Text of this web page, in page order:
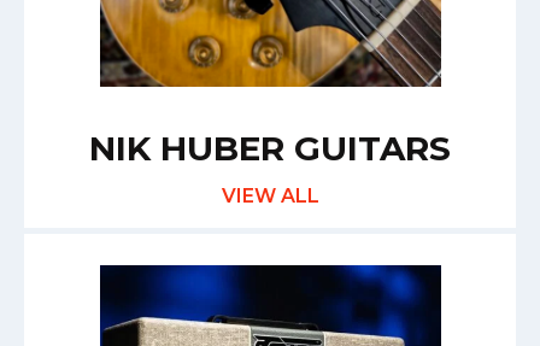
NIK HUBER GUITARS
VIEW ALL